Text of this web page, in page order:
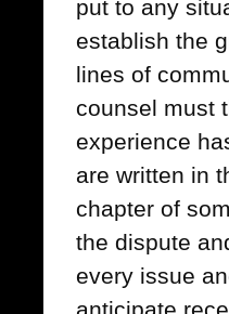
put to any
establish the
lines of
counsel must
experience
are written in
chapter of
the dispute
every issue